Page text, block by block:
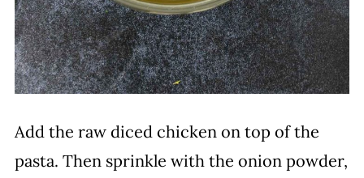
Add the raw diced chicken on top of the
pasta. Then sprinkle with the onion powder,